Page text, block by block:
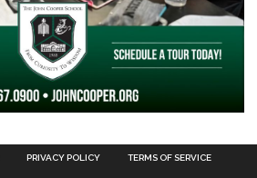
PRIVACY POLICY TERMS OF SERVICE